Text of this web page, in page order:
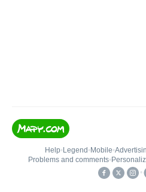
Help• Legend • Mobile•
Problems and comments•
•